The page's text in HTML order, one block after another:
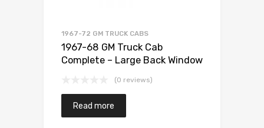
1967-72 GM TRUCK CABS
1967-68 GM Truck Cab
Complete – Large Back Window
(0 reviews)
Read more